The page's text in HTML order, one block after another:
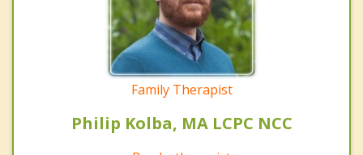
Family Therapist
Philip Kolba, MA LCPC NCC